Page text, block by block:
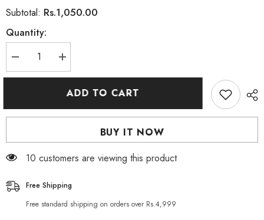
Subtotal: Rs.1,050.00
Quantity:
Decrease
quantity
for
Increase
quantity
for
Diana
ADD TO CART
BUY IT NOW
10 customers are viewing this product
Free Shipping
Free standard shipping on orders over Rs.4,999